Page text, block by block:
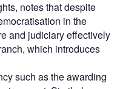
notes that despite
in the
and judiciary effectively
which introduces
such as the awarding